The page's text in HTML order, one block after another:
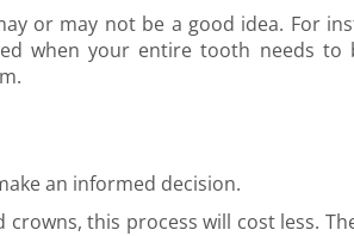
or may not be a good idea. For
when your entire tooth needs to
an informed decision.
this process will cost less.